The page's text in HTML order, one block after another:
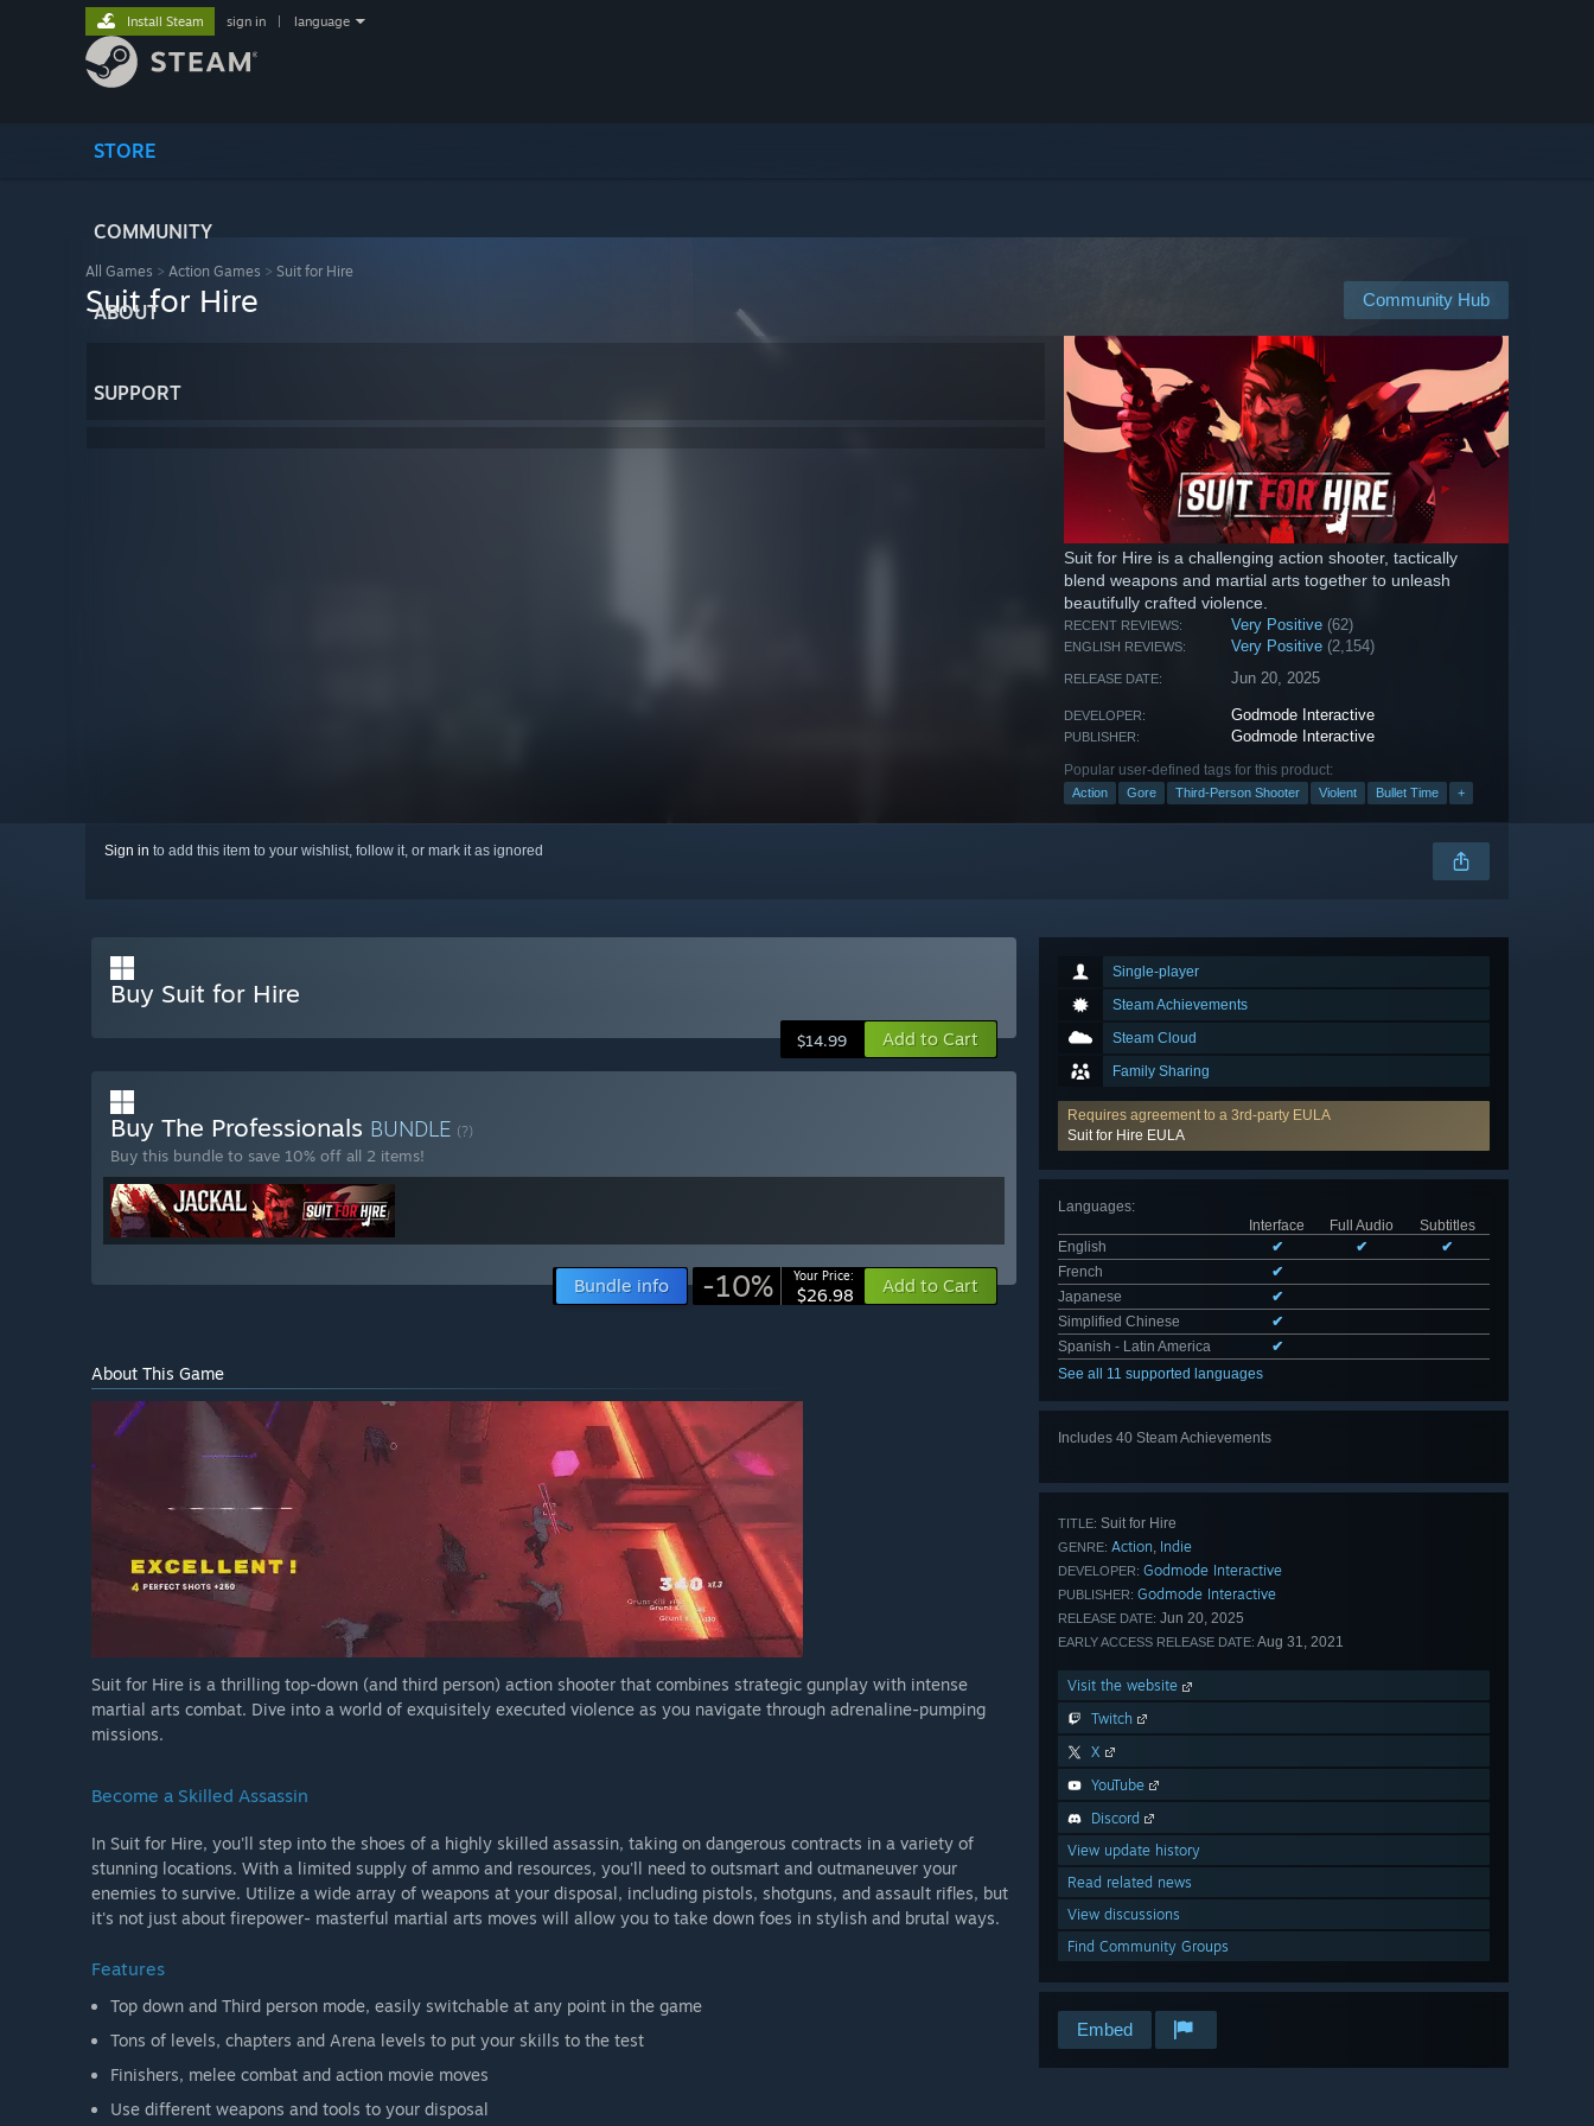
STORE
COMMUNITY
ABOUT
SUPPORT
Install Steam sign in language
All Games > Action Games > Suit for Hire
Community Hub
Suit for Hire
Suit for Hire is a challenging action shooter, tactically
blend weapons and martial arts together to unleash
beautifully crafted violence.
RECENT REVIEWS: Very Positive (62)
ENGLISH REVIEWS: Very Positive (2,154)
RELEASE DATE: Jun 20, 2025
DEVELOPER: Godmode Interactive
PUBLISHER: Godmode Interactive
Popular user-defined tags for this product:
Action Gore Third-Person Shooter Violent Bullet Time +
Sign in to add this item to your wishlist, follow it, or mark it as ignored
Single-player
Steam Achievements
Steam Cloud
Family Sharing
Requires agreement to a 3rd-party EULA
Suit for Hire EULA
Languages:
Interface
Full Audio
Subtitles
English
✔ ✔
✔
French
✔
Japanese
✔
Simplified Chinese
✔
Spanish - Latin America
✔
See all 11 supported languages
Includes 40 Steam Achievements
TITLE: Suit for Hire
GENRE: Action, Indie
DEVELOPER: Godmode Interactive
PUBLISHER: Godmode Interactive
RELEASE DATE: Jun 20, 2025
EARLY ACCESS RELEASE DATE: Aug 31, 2021
Visit the website
Twitch
X
YouTube
Discord
View update history
Read related news
View discussions
Find Community Groups
Embed
Buy Suit for Hire
$14.99 Add to Cart
Buy The Professionals BUNDLE (?)
Buy this bundle to save 10% off all 2 items!
Bundle info -10% Your Price:
$26.98 Add to Cart
About This Game
Suit for Hire is a thrilling top-down (and third person) action shooter that combines strategic gunplay with intense
martial arts combat. Dive into a world of exquisitely executed violence as you navigate through adrenaline-pumping
missions.
Become a Skilled Assassin
In Suit for Hire, you'll step into the shoes of a highly skilled assassin, taking on dangerous contracts in a variety of
stunning locations. With a limited supply of ammo and resources, you'll need to outsmart and outmaneuver your
enemies to survive. Utilize a wide array of weapons at your disposal, including pistols, shotguns, and assault rifles, but
it's not just about firepower- masterful martial arts moves will allow you to take down foes in stylish and brutal ways.
Features
Top down and Third person mode, easily switchable at any point in the game
Tons of levels, chapters and Arena levels to put your skills to the test
Finishers, melee combat and action movie moves
Use different weapons and tools to your disposal